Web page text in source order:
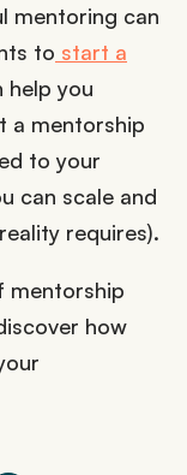
mentoring can
to start a
help you
a mentorship
to your
can scale and
requires).
mentorship
how